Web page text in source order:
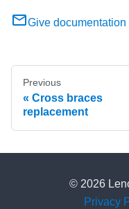
Give documentation
Previous
Cross braces
replacement
© 2026
Privacy